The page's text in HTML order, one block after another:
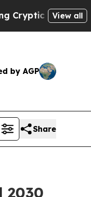
Biblical View all
by AGP
Share
2030